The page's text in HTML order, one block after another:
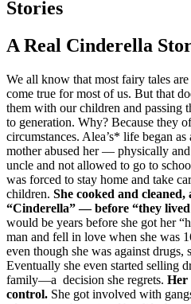
Stories
A Real Cinderella
We all know that most fairy tales
come true for most of us. But that
them with our children and passing
to generation. Why? Because they
circumstances. Alea’s* life began
mother abused her — physically
uncle and not allowed to go to
was forced to stay home and take
children. She cooked and cleaned,
“Cinderella” — before “they
would be years before she got her
man and fell in love when she was
even though she was against drugs,
Eventually she even started selling
family—a decision she regrets. Her
control. She got involved with